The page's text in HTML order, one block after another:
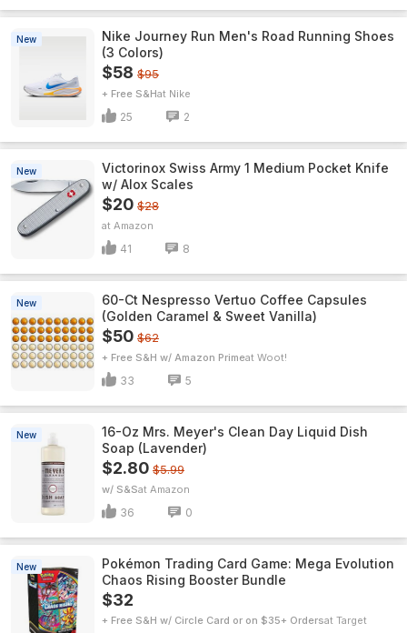
New
Nike Journey Run Men's Road Running Shoes
(3 Colors)
$58 $95
+ Free S&H Nike
25 2
New
Victorinox Swiss Army 1 Medium Pocket Knife
w/ Alox Scales
$20 $28
Amazon
41 8
New
60-Ct Nespresso Vertuo Coffee Capsules
(Golden Caramel & Sweet Vanilla)
$50 $62
+ Free S&H w/ Amazon Prime Woot!
33 5
New
16-Oz Mrs. Meyer's Clean Day Liquid Dish
Soap (Lavender)
$2.80 $5.99
w/ S&S Amazon
36 0
New
Pokémon Trading Card Game: Mega Evolution
Chaos Rising Booster Bundle
$32
+ Free S&H w/ Circle Card or on $35+ Orders Target